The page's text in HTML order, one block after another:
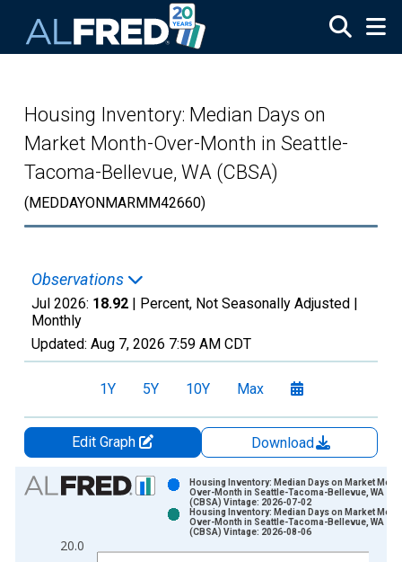
Housing Inventory: Median Days on
Market Month-Over-Month in Seattle-
Tacoma-Bellevue, WA (CBSA)
(MEDDAYONMARMM42660)
Observations
Jul 2026: 18.92 | Percent, Not Seasonally Adjusted |
Monthly
Updated: Aug 7, 2026 7:59 AM CDT
1Y 5Y 10Y Max
Edit Graph
Download
Chart
Bar chart with 2 data series.
The chart has 1 X axis displaying xAxis. Data ranges from
20.0
Housing Inventory: Median Days on Market
Over-Month in Seattle-Tacoma-Bellevue, WA
(CBSA) Vintage: 2026-07-02
Housing Inventory: Median Days on Market
Over-Month in Seattle-Tacoma-Bellevue, WA
(CBSA) Vintage: 2026-08-06